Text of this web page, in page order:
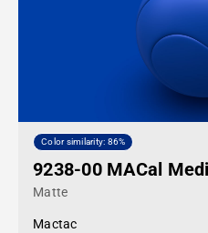
Color similarity: 86%
9238-00 MACal
Matte
Mactac